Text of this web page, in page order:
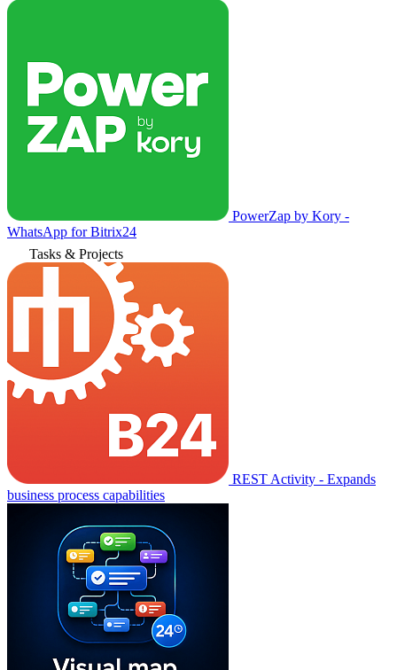
PowerZap by Kory -
WhatsApp for Bitrix24
Tasks & Projects
REST Activity - Expands
business process capabilities